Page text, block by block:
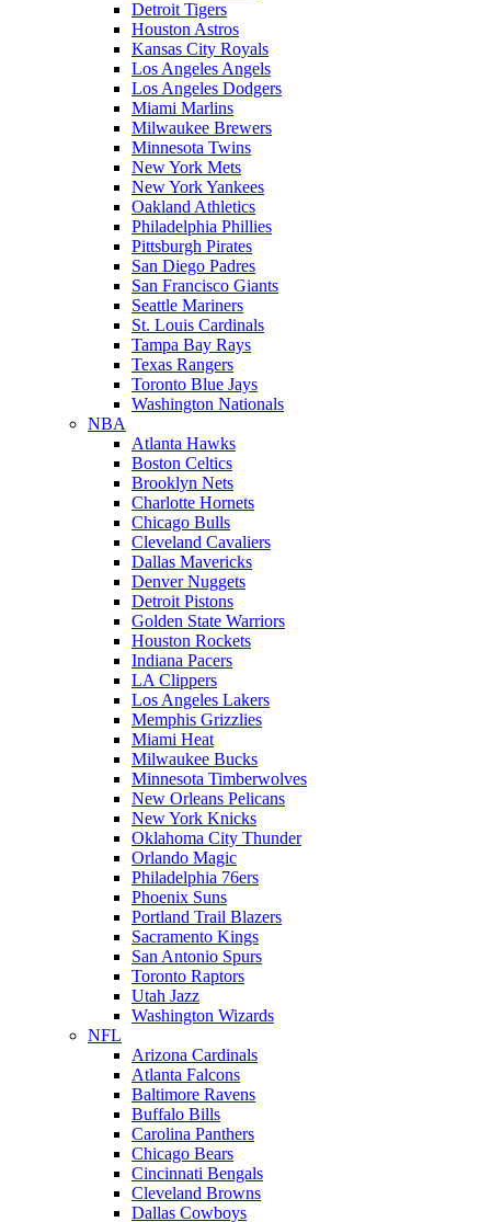
Detroit Tigers
Houston Astros
Kansas City Royals
Los Angeles Angels
Los Angeles Dodgers
Miami Marlins
Milwaukee Brewers
Minnesota Twins
New York Mets
New York Yankees
Oakland Athletics
Philadelphia Phillies
Pittsburgh Pirates
San Diego Padres
San Francisco Giants
Seattle Mariners
St. Louis Cardinals
Tampa Bay Rays
Texas Rangers
Toronto Blue Jays
Washington Nationals
NBA
Atlanta Hawks
Boston Celtics
Brooklyn Nets
Charlotte Hornets
Chicago Bulls
Cleveland Cavaliers
Dallas Mavericks
Denver Nuggets
Detroit Pistons
Golden State Warriors
Houston Rockets
Indiana Pacers
LA Clippers
Los Angeles Lakers
Memphis Grizzlies
Miami Heat
Milwaukee Bucks
Minnesota Timberwolves
New Orleans Pelicans
New York Knicks
Oklahoma City Thunder
Orlando Magic
Philadelphia 76ers
Phoenix Suns
Portland Trail Blazers
Sacramento Kings
San Antonio Spurs
Toronto Raptors
Utah Jazz
Washington Wizards
NFL
Arizona Cardinals
Atlanta Falcons
Baltimore Ravens
Buffalo Bills
Carolina Panthers
Chicago Bears
Cincinnati Bengals
Cleveland Browns
Dallas Cowboys